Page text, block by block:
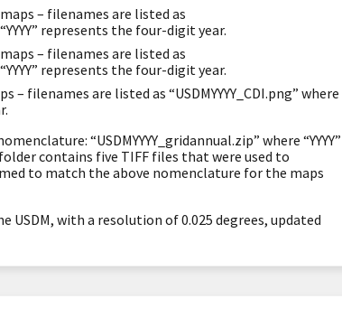
– filenames are listed as
represents the four-digit year.
– filenames are listed as
represents the four-digit year.
– filenames are listed as “USDMYYYY_CDI.png” where
“USDMYYYY_gridannual.zip” where “YYYY”
contains five TIFF files that were used to
to match the above nomenclature for the maps
USDM, with a resolution of 0.025 degrees, updated